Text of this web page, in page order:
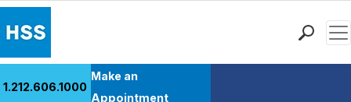
1.212.606.1000
Make an
Appointment
Back to Patient Stories Overview